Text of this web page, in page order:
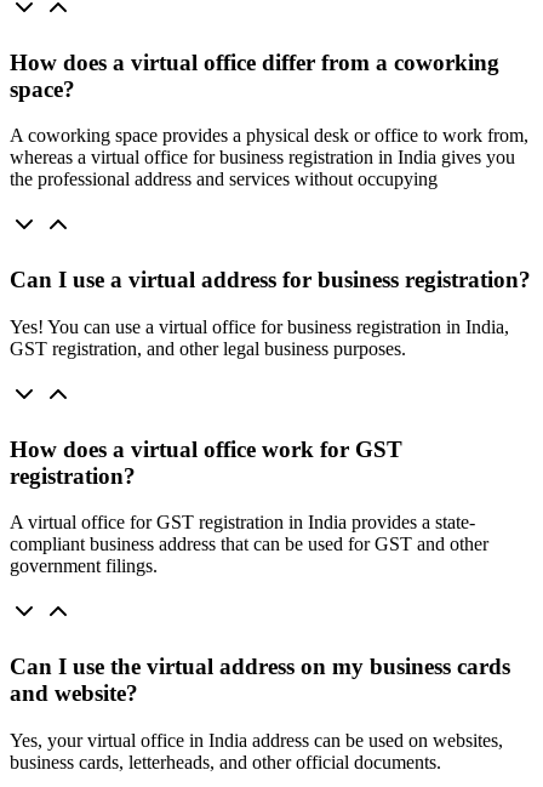
How does a virtual office differ from a coworking
space?
A coworking space provides a physical desk or office to work from,
whereas a virtual office for business registration in India gives you
the professional address and services without occupying
Can I use a virtual address for business registration?
Yes! You can use a virtual office for business registration in India,
GST registration, and other legal business purposes.
How does a virtual office work for GST
registration?
A virtual office for GST registration in India provides a state-
compliant business address that can be used for GST and other
government filings.
Can I use the virtual address on my business cards
and website?
Yes, your virtual office in India address can be used on websites,
business cards, letterheads, and other official documents.